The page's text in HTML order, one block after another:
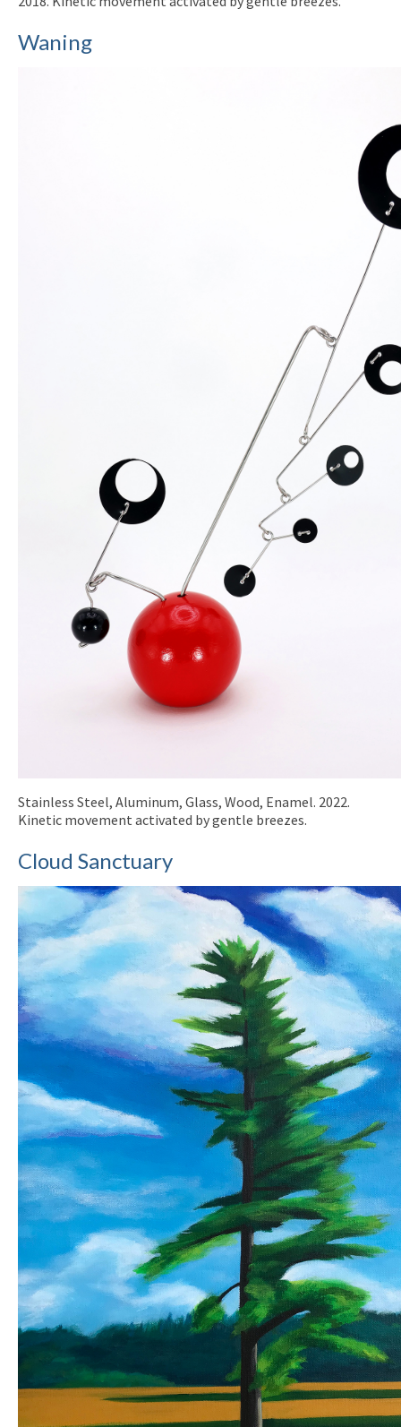
Waning
Stainless Steel, Aluminum, Glass, Wood, Enamel. 2022.
Kinetic movement activated by gentle breezes.
Cloud Sanctuary